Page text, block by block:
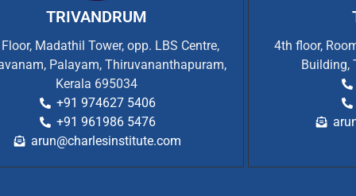
TRIVANDRUM
Madathil Tower, opp. LBS Centre,
Palayam, Thiruvananthapuram,
Kerala 695034
+91 974627 5406
+91 961986 5476
arun@charlesinstitute.com
4th floor,
Building,